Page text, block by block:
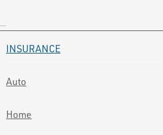
INSURANCE
Auto
Home